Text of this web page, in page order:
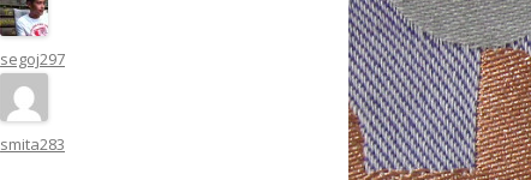
segoj297
smita283